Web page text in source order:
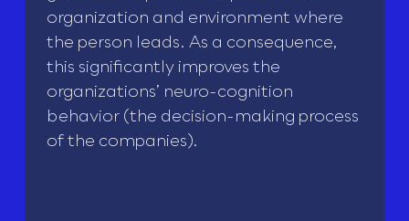
organization and environment where
the person leads. As a consequence,
this significantly improves the
organizations’ neuro-cognition
behavior (the decision-making process
of the companies).